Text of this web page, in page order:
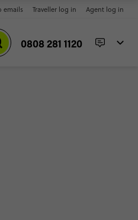
emails Traveller log in Agent log in
0808 281 1120